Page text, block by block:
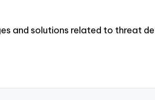
and solutions related to threat